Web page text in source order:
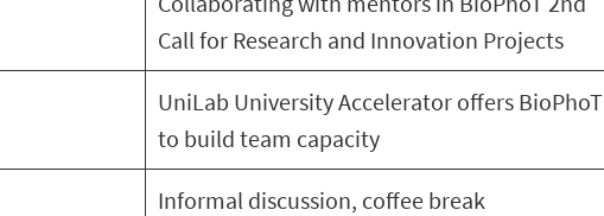
Call for Research and Innovation Projects
UniLab University Accelerator offers BioPhoT
to build team capacity
Informal discussion, coffee break